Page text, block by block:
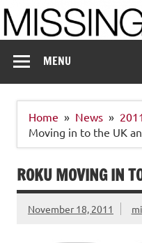
Skip
to
content
MENU
Home News 2011
Moving in to the UK
ROKU MOVING IN
November 18, 2011